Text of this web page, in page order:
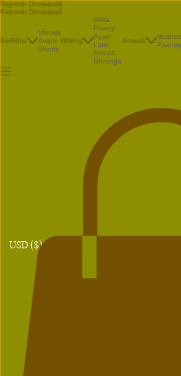
Rajnesh Domalpalli
Rajnesh Domalpalli
BioFilms
Vanaja
Avani
Shorts
Writing
Akka
Poetry
Ayan
Little
Atreya
Bhrunga
Artwork
USD ($)